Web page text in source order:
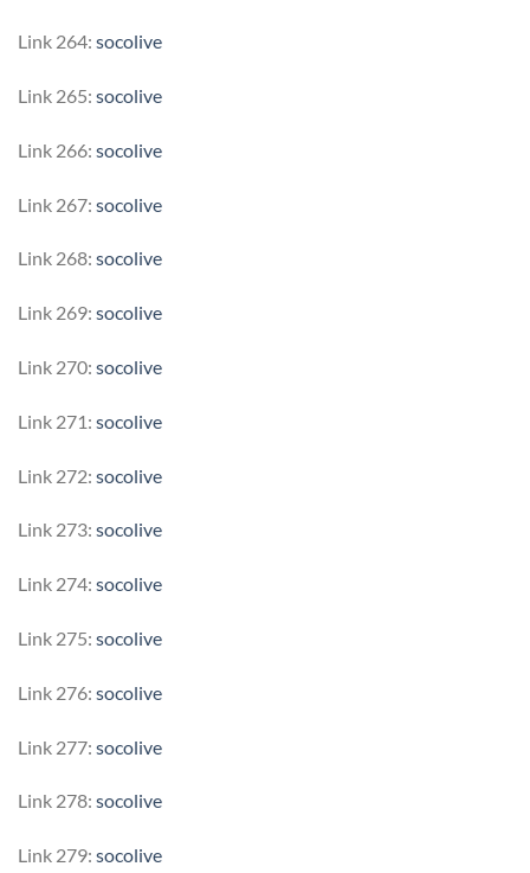
Link 264: socolive
Link 265: socolive
Link 266: socolive
Link 267: socolive
Link 268: socolive
Link 269: socolive
Link 270: socolive
Link 271: socolive
Link 272: socolive
Link 273: socolive
Link 274: socolive
Link 275: socolive
Link 276: socolive
Link 277: socolive
Link 278: socolive
Link 279: socolive